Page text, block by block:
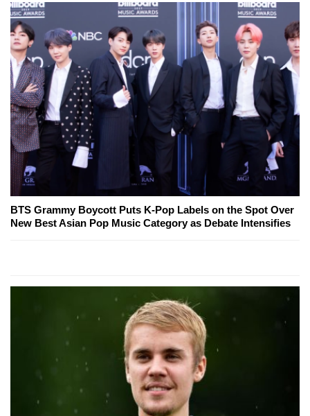
BTS Grammy Boycott Puts K-Pop Labels on the Spot Over
New Best Asian Pop Music Category as Debate Intensifies